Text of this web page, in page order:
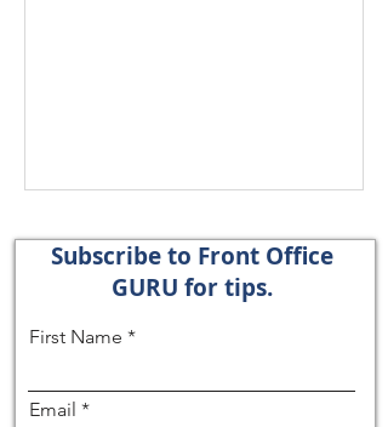
Subscribe to Front Office
GURU for tips.
First Name
Email